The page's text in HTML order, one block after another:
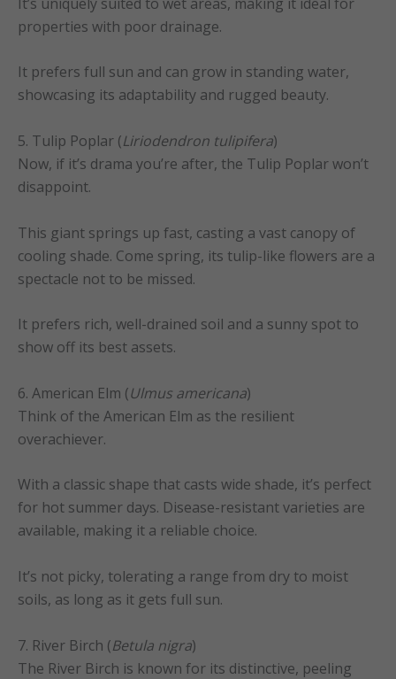
properties with poor drainage.
It prefers full sun and can grow in standing water,
showcasing its adaptability and rugged beauty.
5. Tulip Poplar (Liriodendron tulipifera)
Now, if it’s drama you’re after, the Tulip Poplar won’t
disappoint.
This giant springs up fast, casting a vast canopy of
cooling shade. Come spring, its tulip-like flowers are a
spectacle not to be missed.
It prefers rich, well-drained soil and a sunny spot to
show off its best assets.
6. American Elm (Ulmus americana)
Think of the American Elm as the resilient
overachiever.
With a classic shape that casts wide shade, it’s perfect
for hot summer days. Disease-resistant varieties are
available, making it a reliable choice.
It’s not picky, tolerating a range from dry to moist
soils, as long as it gets full sun.
7. River Birch (Betula nigra)
The River Birch is known for its distinctive, peeling